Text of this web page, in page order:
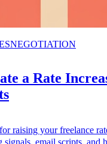
NEGOTIATION
a Rate
raising your freelance